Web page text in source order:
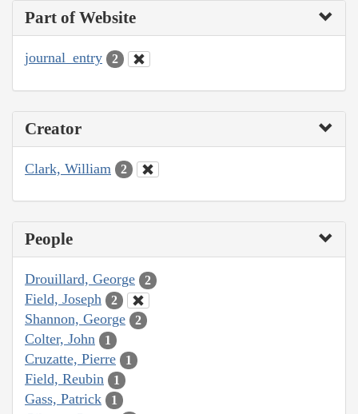
Part of Website
journal_entry 2
Creator
Clark, William 2
People
Drouillard, George 2
Field, Joseph 2
Shannon, George 2
Colter, John 1
Cruzatte, Pierre 1
Field, Reubin 1
Gass, Patrick 1